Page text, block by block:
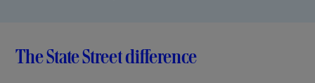
i
The State Street difference